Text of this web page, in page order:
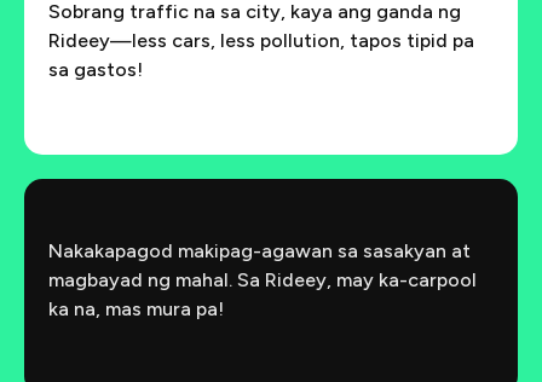
Sobrang traffic na sa city, kaya ang ganda ng
Rideey—less cars, less pollution, tapos tipid pa
sa gastos!
Nakakapagod makipag-agawan sa sasakyan at
magbayad ng mahal. Sa Rideey, may ka-carpool
ka na, mas mura pa!